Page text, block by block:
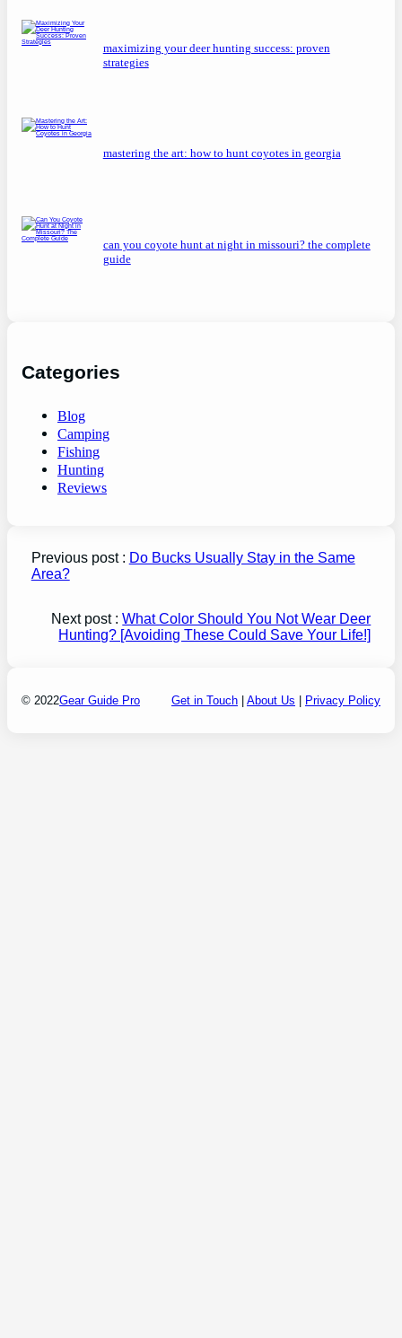
maximizing your deer hunting success: proven
strategies
mastering the art: how to hunt coyotes in georgia
can you coyote hunt at night in missouri? the complete
guide
Categories
Blog
Camping
Fishing
Hunting
Reviews
Previous post : Do Bucks Usually Stay in the Same
Area?
Next post :What Color Should You Not Wear Deer
Hunting? [Avoiding These Could Save Your Life!]
© 2022Gear Guide Pro Get in Touch | About Us | Privacy Policy